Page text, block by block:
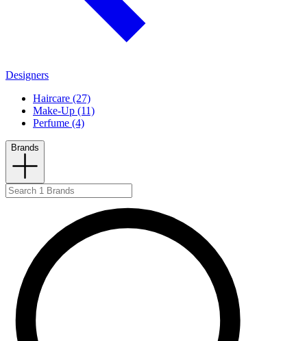
Designers
Haircare (27)
Make-Up (11)
Perfume (4)
Brands